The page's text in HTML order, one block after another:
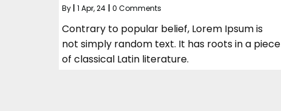
By 1 Apr, 24 0 Comments
Contrary to popular belief, Lorem Ipsum is
not simply random text. It has roots in a piece
of classical Latin literature.